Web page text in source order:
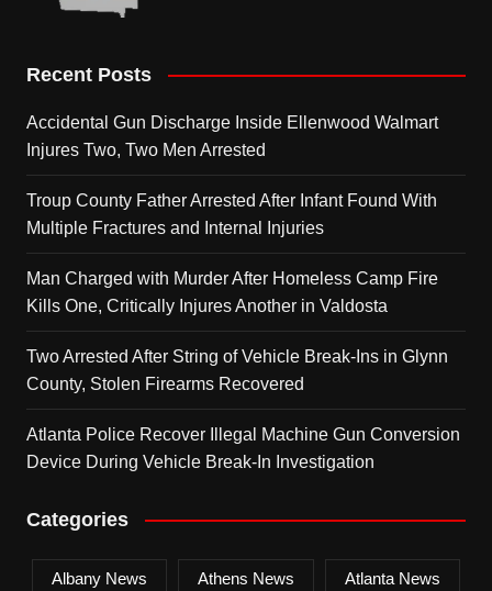
Recent Posts
Accidental Gun Discharge Inside Ellenwood Walmart
Injures Two, Two Men Arrested
Troup County Father Arrested After Infant Found With
Multiple Fractures and Internal Injuries
Man Charged with Murder After Homeless Camp Fire
Kills One, Critically Injures Another in Valdosta
Two Arrested After String of Vehicle Break-Ins in Glynn
County, Stolen Firearms Recovered
Atlanta Police Recover Illegal Machine Gun Conversion
Device During Vehicle Break-In Investigation
Categories
Albany News Athens News Atlanta News